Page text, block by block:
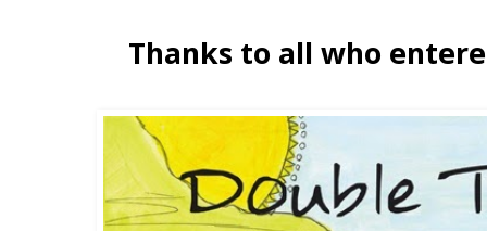
Thanks to all who